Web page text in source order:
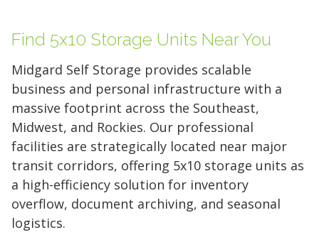
Find 5x10 Storage Units Near You
Midgard Self Storage provides scalable
business and personal infrastructure with a
massive footprint across the Southeast,
Midwest, and Rockies. Our professional
facilities are strategically located near major
transit corridors, offering 5x10 storage units as
a high-efficiency solution for inventory
overflow, document archiving, and seasonal
logistics.